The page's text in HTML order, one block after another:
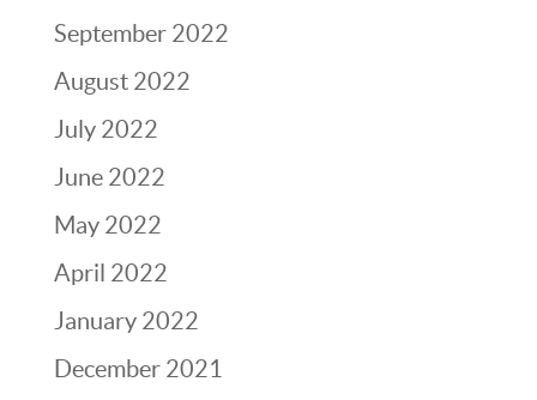
September 2022
August 2022
July 2022
June 2022
May 2022
April 2022
January 2022
December 2021